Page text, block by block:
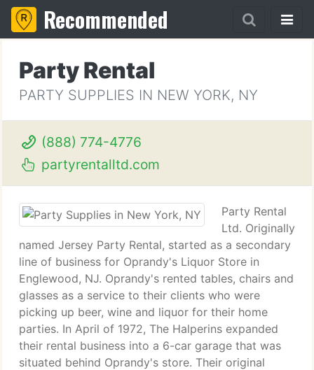
Recommended
Party Rental
PARTY SUPPLIES IN NEW YORK, NY
(888) 774-4776
partyrentalltd.com
Party Rental
Ltd. Originally
named Jersey Party Rental, started as a secondary
line of business for Oprandy's Liquor Store in
Englewood, NJ. Oprandy's rented tables, chairs and
glasses as a service to their clients who were
picking up beer, wine and liquor for their home
parties. In April of 1972, The Halperins expanded
their rental business into a 6-car garage that was
situated behind Oprandy's store. Their original